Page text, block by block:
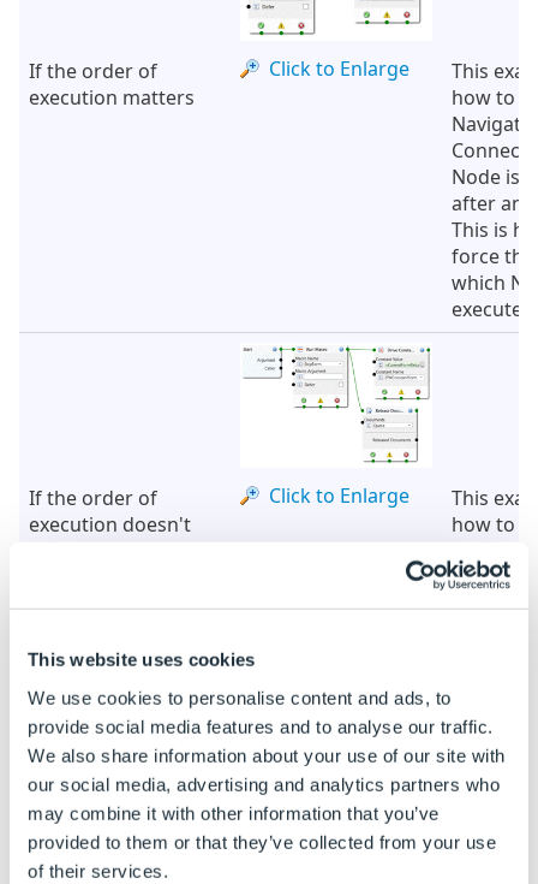
This website uses cookies
We use cookies to personalise content and ads, to
provide social media features and to analyse our traffic.
We also share information about your use of our site with
our social media, advertising and analytics partners who
may combine it with other information that you’ve
provided to them or that they’ve collected from your use
of their services.
If the order of
execution matters
Click to Enlarge
This
how to
Node is
after
This is
force
which
executed.
If the order of
execution doesn't
Click to Enlarge
This
how to
two
don't
their